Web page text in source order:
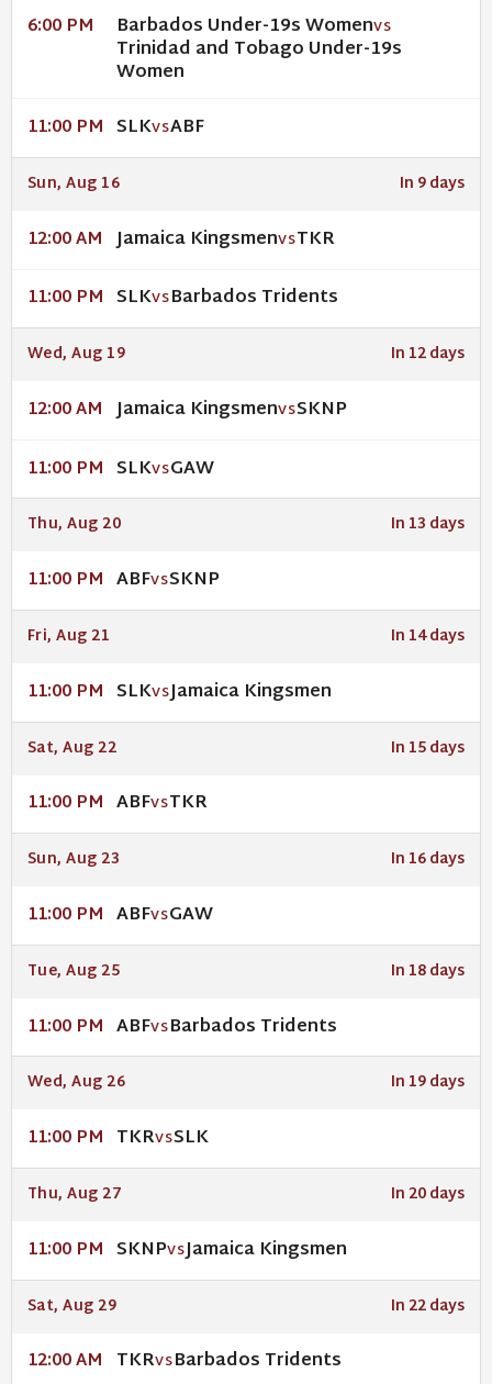
6:00 PM Barbados Under-19s WomenVS
Trinidad and Tobago Under-19s
Women
11:00 PM SLKVSABF
Sun, Aug 16 In 9 days
12:00 AM Jamaica KingsmenVSTKR
11:00 PM SLKVSBarbados Tridents
Wed, Aug 19 In 12 days
12:00 AM Jamaica KingsmenVSSKNP
11:00 PM SLKVSGAW
Thu, Aug 20 In 13 days
11:00 PM ABFVSSKNP
Fri, Aug 21 In 14 days
11:00 PM SLKVSJamaica Kingsmen
Sat, Aug 22 In 15 days
11:00 PM ABFVSTKR
Sun, Aug 23 In 16 days
11:00 PM ABFVSGAW
Tue, Aug 25 In 18 days
11:00 PM ABFVSBarbados Tridents
Wed, Aug 26 In 19 days
11:00 PM TKRVSSLK
Thu, Aug 27 In 20 days
11:00 PM SKNPVSJamaica Kingsmen
Sat, Aug 29 In 22 days
12:00 AM TKRVSBarbados Tridents